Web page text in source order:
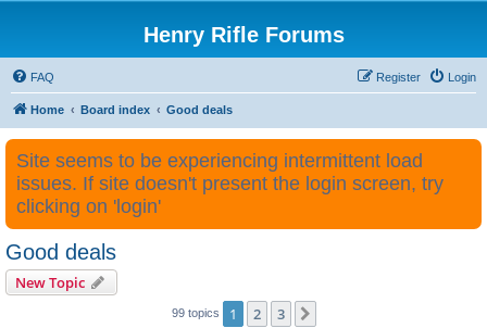
Henry Rifle Forums
FAQ Login
Register
Home Board index Good deals
Site seems to be experiencing intermittent load
issues. If site doesn't present the login screen, try
clicking on 'login'
Good deals
New Topic
99 topics 1 2 3